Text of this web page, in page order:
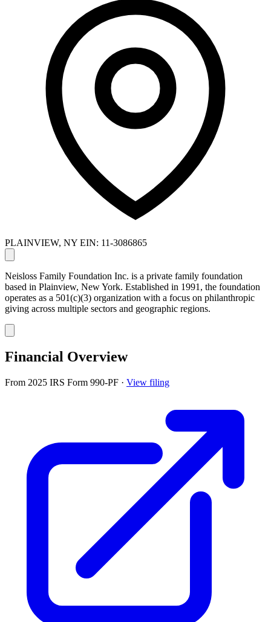
PLAINVIEW, NY EIN: 11-3086865
Neisloss Family Foundation Inc. is a private family foundation
based in Plainview, New York. Established in 1991, the foundation
operates as a 501(c)(3) organization with a focus on philanthropic
giving across multiple sectors and geographic regions.
Financial Overview
From 2025 IRS Form 990-PF · View filing